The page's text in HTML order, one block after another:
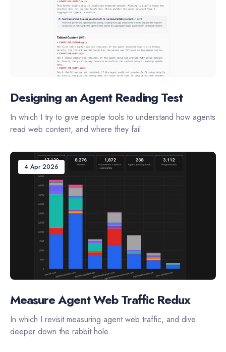
Designing an Agent Reading Test
In which I try to give people tools to understand how agents
read web content, and where they fail.
4 Apr 2026
Measure Agent Web Traffic Redux
In which I revisit measuring agent web traffic, and dive
deeper down the rabbit hole.